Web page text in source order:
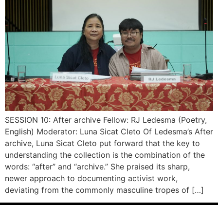
SESSION 10: After archive Fellow: RJ Ledesma (Poetry,
English) Moderator: Luna Sicat Cleto Of Ledesma’s After
archive, Luna Sicat Cleto put forward that the key to
understanding the collection is the combination of the
words: “after” and “archive.” She praised its sharp,
newer approach to documenting activist work,
deviating from the commonly masculine tropes of […]